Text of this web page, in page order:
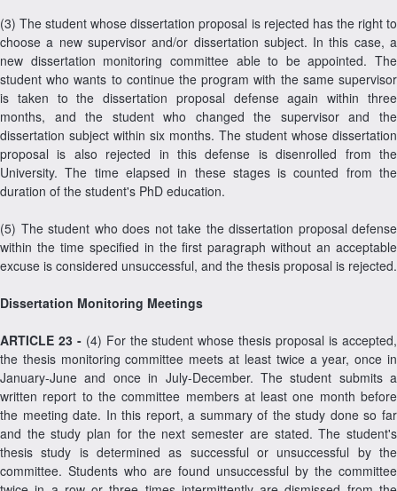
(3) The student whose dissertation proposal is rejected has the right to
choose a new supervisor and/or dissertation subject. In this case, a
new dissertation monitoring committee able to be appointed. The
student who wants to continue the program with the same supervisor
is taken to the dissertation proposal defense again within three
months, and the student who changed the supervisor and the
dissertation subject within six months. The student whose dissertation
proposal is also rejected in this defense is disenrolled from the
University. The time elapsed in these stages is counted from the
duration of the student's PhD education.
(5) The student who does not take the dissertation proposal defense
within the time specified in the first paragraph without an acceptable
excuse is considered unsuccessful, and the thesis proposal is rejected.
Dissertation Monitoring Meetings
ARTICLE 23 - (4) For the student whose thesis proposal is accepted,
the thesis monitoring committee meets at least twice a year, once in
January-June and once in July-December. The student submits a
written report to the committee members at least one month before
the meeting date. In this report, a summary of the study done so far
and the study plan for the next semester are stated. The student's
thesis study is determined as successful or unsuccessful by the
committee. Students who are found unsuccessful by the committee